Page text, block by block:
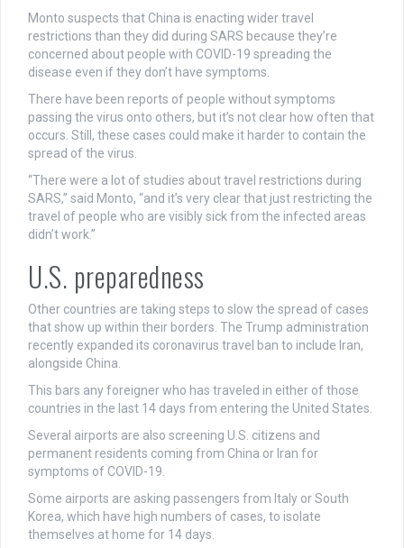
Monto suspects that China is enacting wider travel
restrictions than they did during SARS because they’re
concerned about people with COVID-19 spreading the
disease even if they don’t have symptoms.
There have been reports of people without symptoms
passing the virus onto others, but it’s not clear how often that
occurs. Still, these cases could make it harder to contain the
spread of the virus.
“There were a lot of studies about travel restrictions during
SARS,” said Monto, “and it’s very clear that just restricting the
travel of people who are visibly sick from the infected areas
didn’t work.”
U.S. preparedness
Other countries are taking steps to slow the spread of cases
that show up within their borders. The Trump administration
recently expanded its coronavirus travel ban to include Iran,
alongside China.
This bars any foreigner who has traveled in either of those
countries in the last 14 days from entering the United States.
Several airports are also screening U.S. citizens and
permanent residents coming from China or Iran for
symptoms of COVID-19.
Some airports are asking passengers from Italy or South
Korea, which have high numbers of cases, to isolate
themselves at home for 14 days.